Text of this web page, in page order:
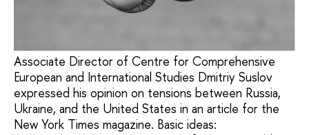
Associate Director of Centre for Comprehensive
European and International Studies Dmitriy Suslov
expressed his opinion on tensions between Russia,
Ukraine, and the United States in an article for the
New York Times magazine. Basic ideas: